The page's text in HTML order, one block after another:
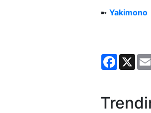
➼ Yakimono
X